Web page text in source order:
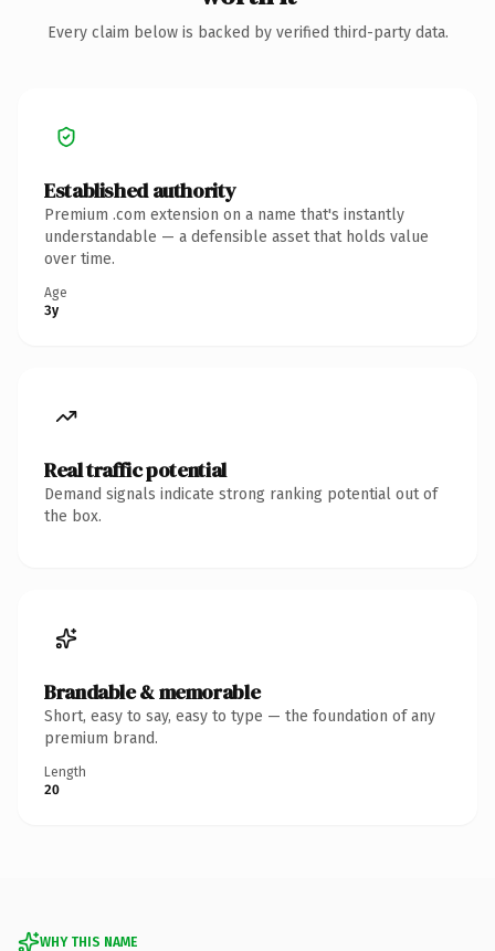
Every claim below is backed by verified third-party data.
Established authority
Premium .com extension on a name that's instantly
understandable — a defensible asset that holds value
over time.
Age
3y
Real traffic potential
Demand signals indicate strong ranking potential out of
the box.
Brandable & memorable
Short, easy to say, easy to type — the foundation of any
premium brand.
Length
20
WHY THIS NAME